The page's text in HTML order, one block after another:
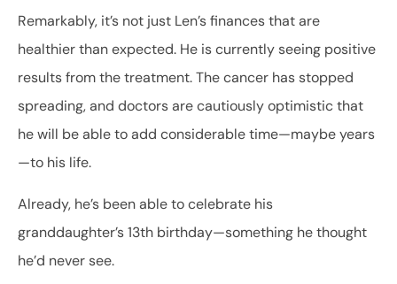
Remarkably, it’s not just Len’s finances that are
healthier than expected. He is currently seeing positive
results from the treatment. The cancer has stopped
spreading, and doctors are cautiously optimistic that
he will be able to add considerable time—maybe years
—to his life.
Already, he’s been able to celebrate his
granddaughter’s 13th birthday—something he thought
he’d never see.